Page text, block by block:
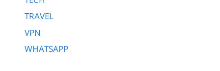
TRAVEL
VPN
WHATSAPP